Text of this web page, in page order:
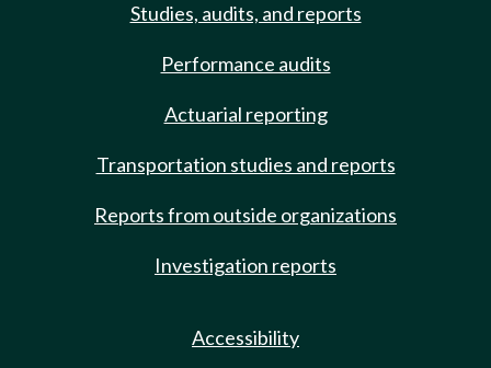
Studies, audits, and reports
Performance audits
Actuarial reporting
Transportation studies and reports
Reports from outside organizations
Investigation reports
Accessibility